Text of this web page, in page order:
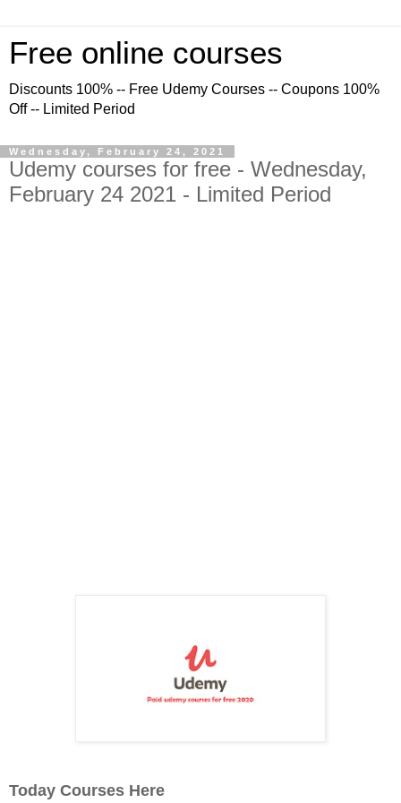
Free online courses
Discounts 100% -- Free Udemy Courses -- Coupons 100%
Off -- Limited Period
Wednesday, February 24, 2021
Udemy courses for free - Wednesday,
February 24 2021 - Limited Period
Today Courses Here